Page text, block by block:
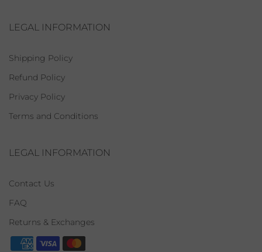
LEGAL INFORMATION
Shipping Policy
Refund Policy
Privacy Policy
Terms and Conditions
LEGAL INFORMATION
Contact Us
FAQ
Returns & Exchanges